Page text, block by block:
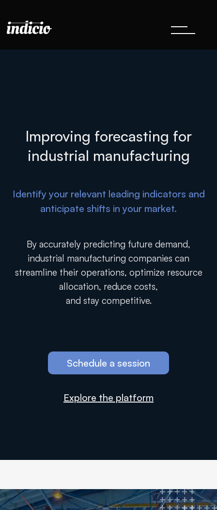
Improving forecasting for
industrial manufacturing
Identify your relevant leading indicators and
anticipate shifts in your market.
By accurately predicting future demand,
industrial manufacturing companies can
streamline their operations, optimize resource
allocation, reduce costs,
and stay competitive.
Schedule a session
Explore the platform